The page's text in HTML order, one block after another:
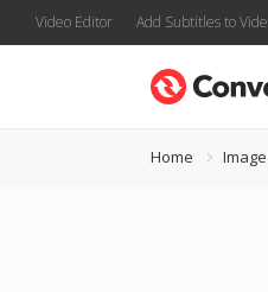
Video Editor Add Subtitles to
Home